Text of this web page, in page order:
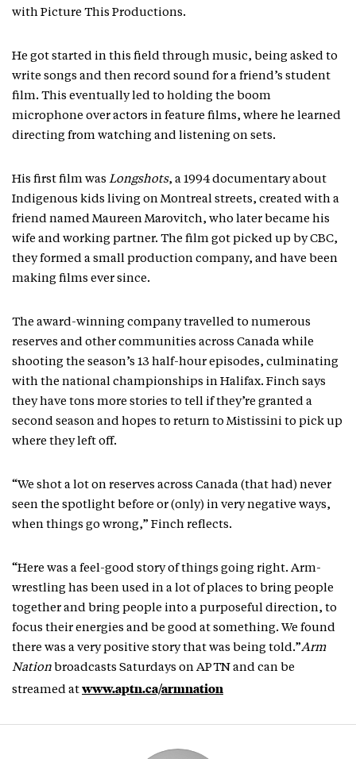
with Picture This Productions.
He got started in this field through music, being asked to
write songs and then record sound for a friend’s student
film. This eventually led to holding the boom
microphone over actors in feature films, where he learned
directing from watching and listening on sets.
His first film was Longshots, a 1994 documentary about
Indigenous kids living on Montreal streets, created with a
friend named Maureen Marovitch, who later became his
wife and working partner. The film got picked up by CBC,
they formed a small production company, and have been
making films ever since.
The award-winning company travelled to numerous
reserves and other communities across Canada while
shooting the season’s 13 half-hour episodes, culminating
with the national championships in Halifax. Finch says
they have tons more stories to tell if they’re granted a
second season and hopes to return to Mistissini to pick up
where they left off.
“We shot a lot on reserves across Canada (that had) never
seen the spotlight before or (only) in very negative ways,
when things go wrong,” Finch reflects.
“Here was a feel-good story of things going right. Arm-
wrestling has been used in a lot of places to bring people
together and bring people into a purposeful direction, to
focus their energies and be good at something. We found
there was a very positive story that was being told.”Arm
Nation broadcasts Saturdays on APTN and can be
streamed at www.aptn.ca/armnation